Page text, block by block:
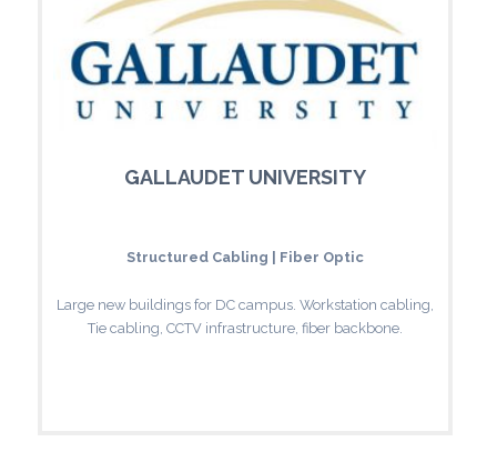
GALLAUDET UNIVERSITY
Structured Cabling | Fiber Optic
Large new buildings for DC campus. Workstation cabling,
Tie cabling, CCTV infrastructure, fiber backbone.